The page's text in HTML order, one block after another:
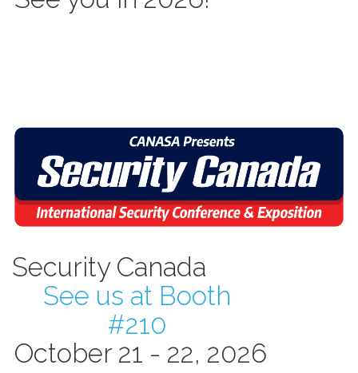
Security Canada
See us at Booth
#210
October 21 - 22, 2026